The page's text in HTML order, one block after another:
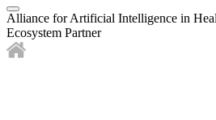
Alliance for Artificial Intelligence in
Ecosystem Partner